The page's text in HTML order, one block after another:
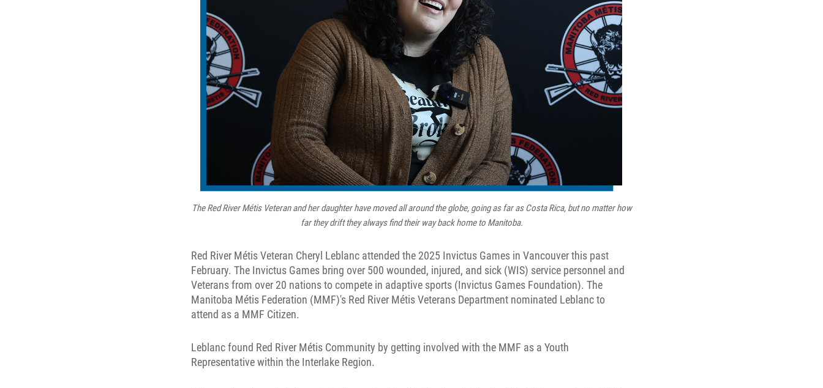
The Red River Métis Veteran and her daughter have moved all around the globe, going as far as Costa Rica, but no matter how
far they drift they always find their way back home to Manitoba.
Red River Métis Veteran Cheryl Leblanc attended the 2025 Invictus Games in Vancouver this past
February. The Invictus Games bring over 500 wounded, injured, and sick (WIS) service personnel and
Veterans from over 20 nations to compete in adaptive sports (Invictus Games Foundation). The
Manitoba Métis Federation (MMF)'s Red River Métis Veterans Department nominated Leblanc to
attend as a MMF Citizen.
Leblanc found Red River Métis Community by getting involved with the MMF as a Youth
Representative within the Interlake Region.